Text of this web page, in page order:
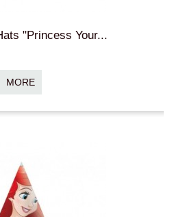
"Princess Your...
MORE